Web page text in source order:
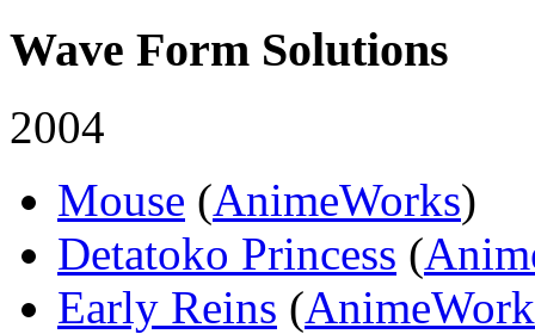
Wave Form Solutions
2004
Mouse (AnimeWorks)
Detatoko Princess (
Early Reins (